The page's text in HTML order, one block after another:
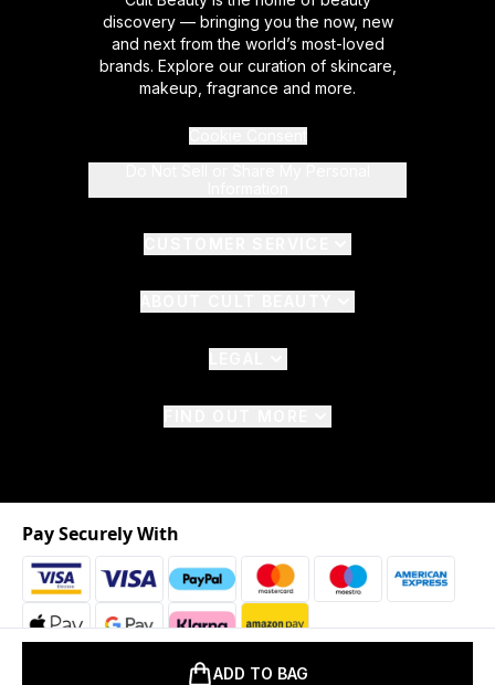
ADD TO BAG
discovery — bringing you the now, new
and next from the world’s most-loved
brands. Explore our curation of skincare,
makeup, fragrance and more.
2026 © The Hut.com Ltd. t/a CultBeauty.com
Pay Securely With